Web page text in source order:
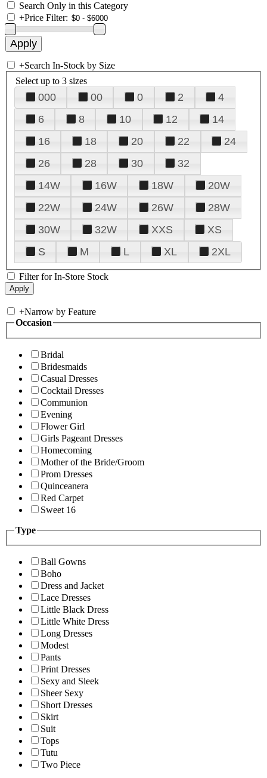
Search Only in this Category
+Price Filter:
+Search In-Stock by Size
Select up to 3 sizes
000 00 0 2
4
6
8 10 12
14
16
18 20 22
24
26
28 30
32
14W
16W 18W
20W
22W
24W 26W
28W
30W
32W XXS
XS
S
M L XL 2XL
Filter for In-Store Stock
+Narrow by Feature
Occasion
Bridal
Bridesmaids
Casual Dresses
Cocktail Dresses
Communion
Evening
Flower Girl
Girls Pageant Dresses
Homecoming
Mother of the Bride/Groom
Prom Dresses
Quinceanera
Red Carpet
Sweet 16
Type
Ball Gowns
Boho
Dress and Jacket
Lace Dresses
Little Black Dress
Little White Dress
Long Dresses
Modest
Pants
Print Dresses
Sexy and Sleek
Sheer Sexy
Short Dresses
Skirt
Suit
Tops
Tutu
Two Piece